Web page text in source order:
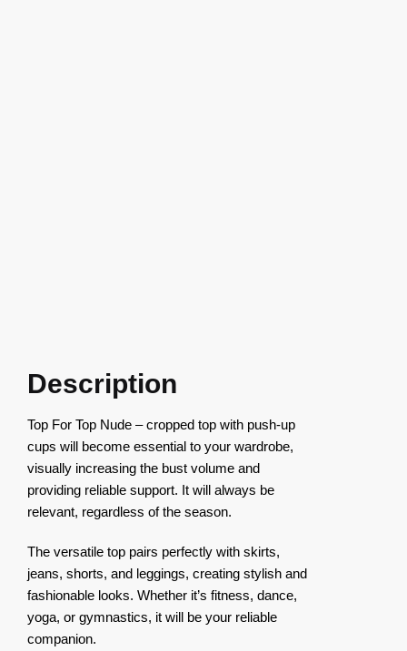
Description
Top For Top Nude – cropped top with push-up
cups will become essential to your wardrobe,
visually increasing the bust volume and
providing reliable support. It will always be
relevant, regardless of the season.
The versatile top pairs perfectly with skirts,
jeans, shorts, and leggings, creating stylish and
fashionable looks. Whether it’s fitness, dance,
yoga, or gymnastics, it will be your reliable
companion.